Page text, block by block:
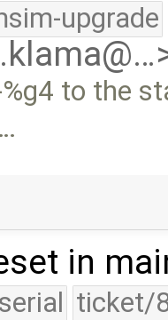
upgrade
to the
in
serial ticket/